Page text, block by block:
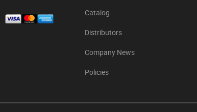
Catalog
Distributors
Company News
Policies